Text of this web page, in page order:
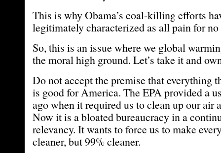
This is why Obama’s coal-killing efforts
legitimately characterized as all pain for
So, this is an issue where we global
the moral high ground. Let’s take it and
Do not accept the premise that everything
is good for America. The EPA provided a
ago when it required us to clean up our air
Now it is a bloated bureaucracy in a
relevancy. It wants to force us to make
cleaner, but 99% cleaner.